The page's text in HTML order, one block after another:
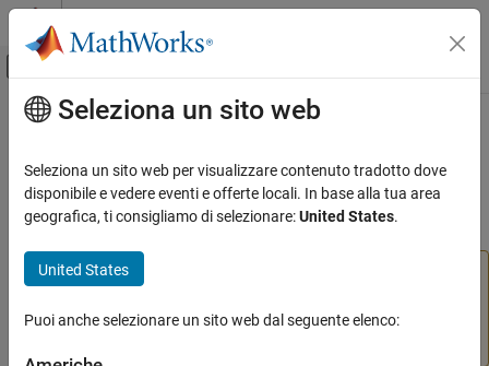
Vai al contenuto
Attiva/disattiva menu di navigazione
Pagina iniziale della documentazione
Computer Vision Toolbox
Classify Images and Videos
Image Category Classification
ON THIS PAGE
Contenuto principale
partition
(Removed) Divide image set into subsets
Thepartition
and itspartition function. For more information, see
Seleziona un sito web
Seleziona un sito web per visualizzare contenuto tradotto dove
disponibile e vedere eventi e offerte locali. In base alla tua area
geografica, ti consigliamo di selezionare:United States.
United States
Puoi anche selezionare un sito web dal seguente elenco: